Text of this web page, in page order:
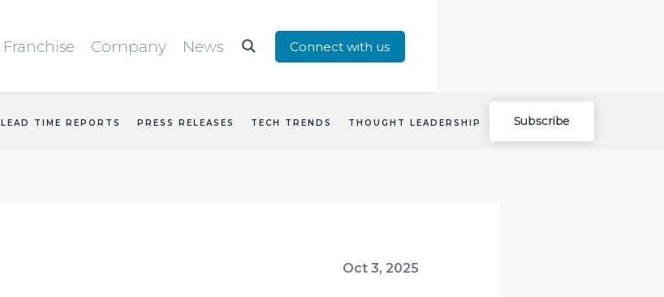
Franchise Company News  Connect with us
LEAD TIME REPORTS PRESS RELEASES TECH TRENDS THOUGHT LEADERSHIP Subscribe
Oct 3, 2025